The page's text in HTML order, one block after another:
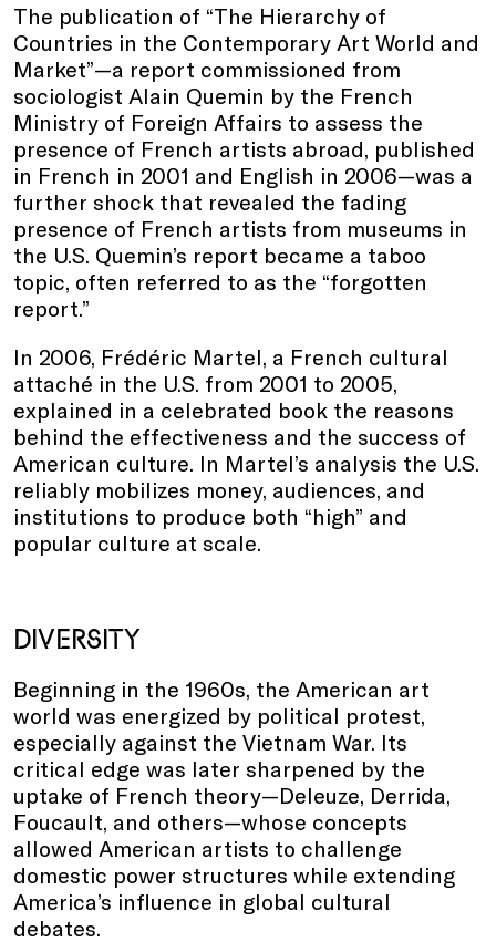
The publication of “The Hierarchy of
Countries in the Contemporary Art World and
Market”—a report commissioned from
sociologist Alain Quemin by the French
Ministry of Foreign Affairs to assess the
presence of French artists abroad, published
in French in 2001 and English in 2006—was a
further shock that revealed the fading
presence of French artists from museums in
the U.S. Quemin’s report became a taboo
topic, often referred to as the “forgotten
report.”
In 2006, Frédéric Martel, a French cultural
attaché in the U.S. from 2001 to 2005,
explained in a celebrated book the reasons
behind the effectiveness and the success of
American culture. In Martel’s analysis the U.S.
reliably mobilizes money, audiences, and
institutions to produce both “high” and
popular culture at scale.
DIVERSITY
Beginning in the 1960s, the American art
world was energized by political protest,
especially against the Vietnam War. Its
critical edge was later sharpened by the
uptake of French theory—Deleuze, Derrida,
Foucault, and others—whose concepts
allowed American artists to challenge
domestic power structures while extending
America’s influence in global cultural
debates.